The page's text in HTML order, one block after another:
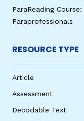
ParaReading
Paraprofessionals
RESOURCE TYPE
Article
Assessment
Decodable Text